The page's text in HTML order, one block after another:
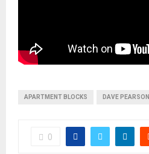
APARTMENT BLOCKS DAVE PEARSON
0